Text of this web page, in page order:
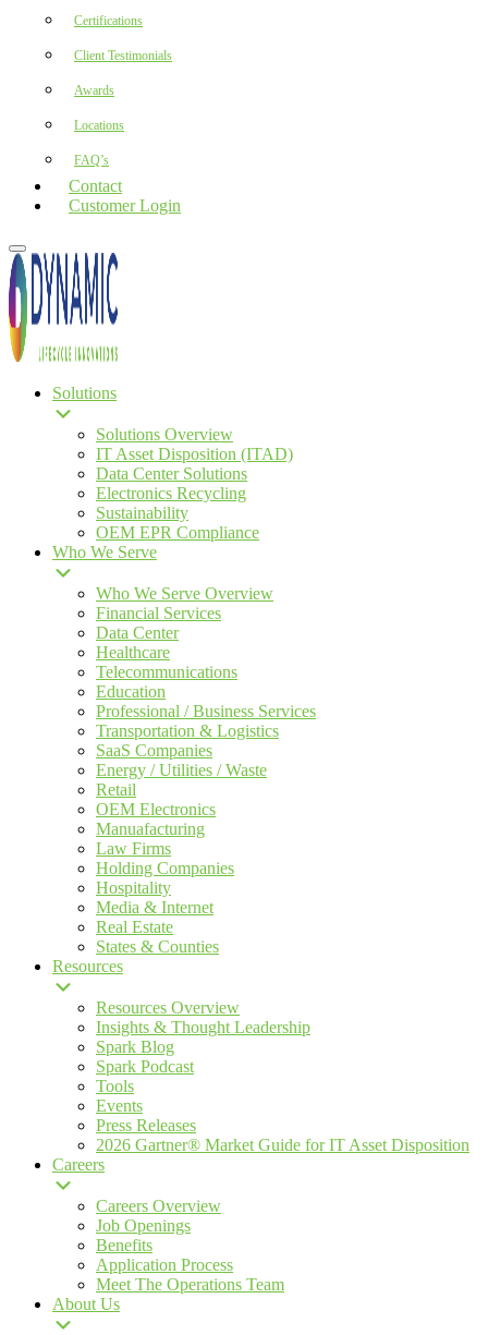
Certifications
Client Testimonials
Awards
Locations
FAQ’s
Contact
Customer Login
Solutions
Solutions Overview
IT Asset Disposition (ITAD)
Data Center Solutions
Electronics Recycling
Sustainability
OEM EPR Compliance
Who We Serve
Who We Serve Overview
Financial Services
Data Center
Healthcare
Telecommunications
Education
Professional / Business Services
Transportation & Logistics
SaaS Companies
Energy / Utilities / Waste
Retail
OEM Electronics
Manuafacturing
Law Firms
Holding Companies
Hospitality
Media & Internet
Real Estate
States & Counties
Resources
Resources Overview
Insights & Thought Leadership
Spark Blog
Spark Podcast
Tools
Events
Press Releases
2026 Gartner® Market Guide for IT Asset Disposition
Careers
Careers Overview
Job Openings
Benefits
Application Process
Meet The Operations Team
About Us